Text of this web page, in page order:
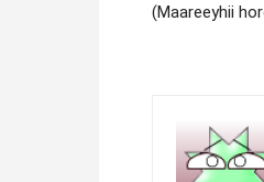
(Maareeyhii